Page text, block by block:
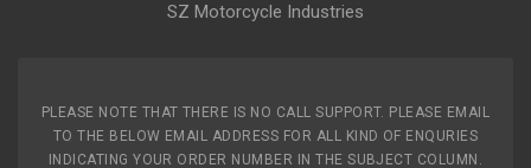
SZ Motorcycle Industries
PLEASE NOTE THAT THERE IS NO CALL SUPPORT. PLEASE EMAIL
TO THE BELOW EMAIL ADDRESS FOR ALL KIND OF ENQURIES
INDICATING YOUR ORDER NUMBER IN THE SUBJECT COLUMN.